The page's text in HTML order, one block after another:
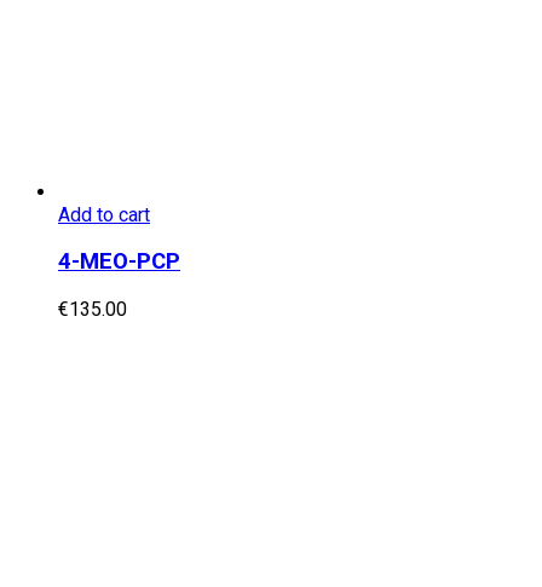
Add to cart
4-MEO-PCP
€135.00